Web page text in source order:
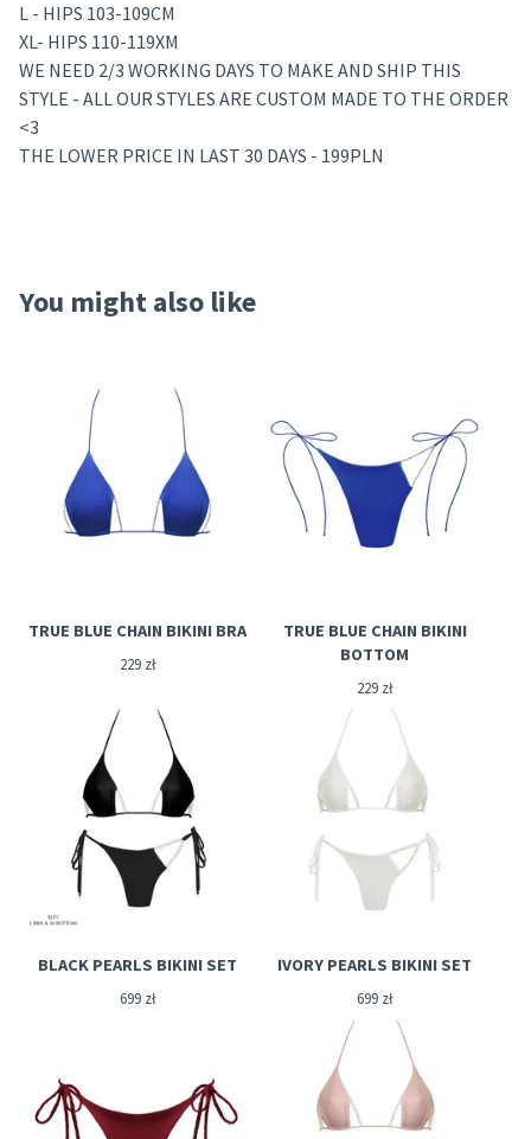
L - HIPS 103-109CM
XL- HIPS 110-119XM
WE NEED 2/3 WORKING DAYS TO MAKE AND SHIP THIS
STYLE - ALL OUR STYLES ARE CUSTOM MADE TO THE ORDER
<3
THE LOWER PRICE IN LAST 30 DAYS - 199PLN
You might also like
TRUE BLUE CHAIN BIKINI BRA
229 zł
TRUE BLUE CHAIN BIKINI
BOTTOM
229 zł
BLACK PEARLS BIKINI SET
699 zł
IVORY PEARLS BIKINI SET
699 zł